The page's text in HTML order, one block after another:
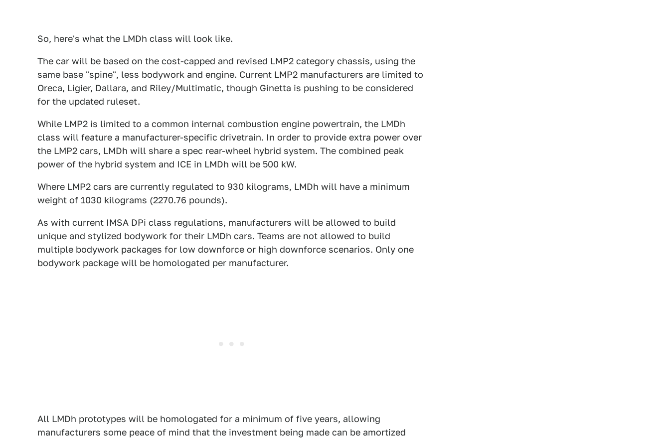
So, here's what the LMDh class will look like.
The car will be based on the cost-capped and revised LMP2 category chassis, using the
same base "spine", less bodywork and engine. Current LMP2 manufacturers are limited to
Oreca, Ligier, Dallara, and Riley/Multimatic, though Ginetta is pushing to be considered
for the updated ruleset.
While LMP2 is limited to a common internal combustion engine powertrain, the LMDh
class will feature a manufacturer-specific drivetrain. In order to provide extra power over
the LMP2 cars, LMDh will share a spec rear-wheel hybrid system. The combined peak
power of the hybrid system and ICE in LMDh will be 500 kW.
Where LMP2 cars are currently regulated to 930 kilograms, LMDh will have a minimum
weight of 1030 kilograms (2270.76 pounds).
As with current IMSA DPi class regulations, manufacturers will be allowed to build
unique and stylized bodywork for their LMDh cars. Teams are not allowed to build
multiple bodywork packages for low downforce or high downforce scenarios. Only one
bodywork package will be homologated per manufacturer.
All LMDh prototypes will be homologated for a minimum of five years, allowing
manufacturers some peace of mind that the investment being made can be amortized